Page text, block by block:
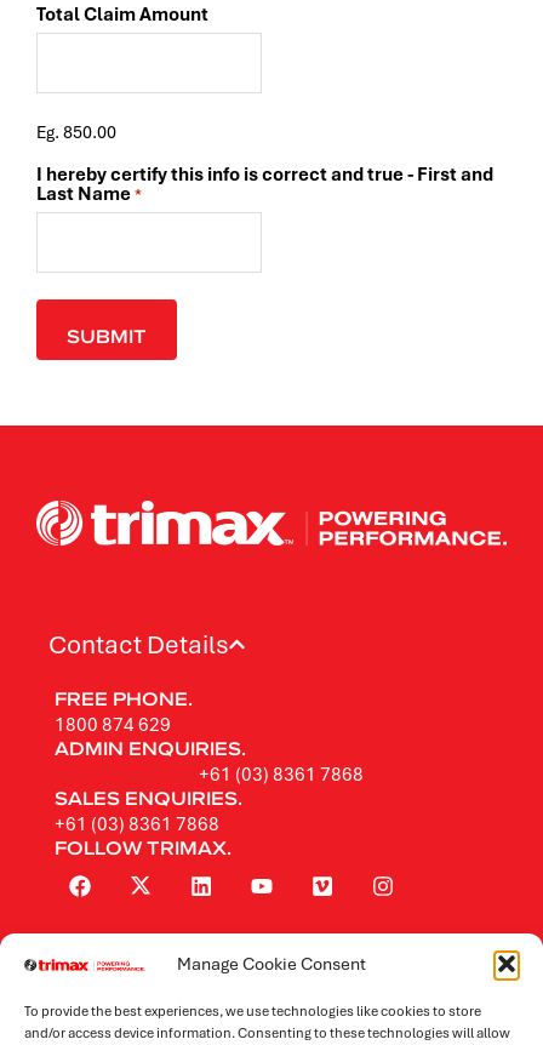
Manage Cookie Consent
To provide the best experiences, we use technologies like cookies to store
and/or access device information. Consenting to these technologies will allow
Total Claim Amount
Eg. 850.00
I hereby certify this info is correct and true - First and
Last Name*
Contact Details
FREE PHONE.
1800 874 629
ADMIN ENQUIRIES.
+61 (03) 8361 7868
SALES ENQUIRIES.
+61 (03) 8361 7868
FOLLOW TRIMAX.
Rotary Mowers